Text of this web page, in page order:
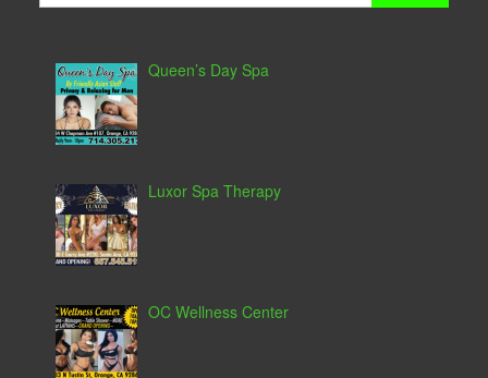
Queen’s Day Spa
Luxor Spa Therapy
OC Wellness Center